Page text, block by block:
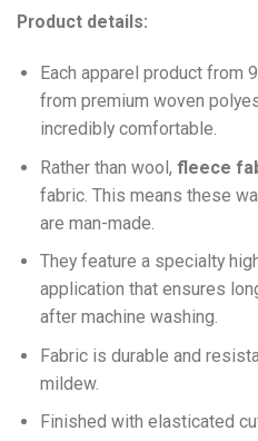
Product details:
Each apparel product from
from premium woven
incredibly comfortable.
Rather than wool, fleece
fabric. This means these
are man-made.
They feature a specialty
application that ensures
after machine washing.
Fabric is durable and
mildew.
Finished with elasticated